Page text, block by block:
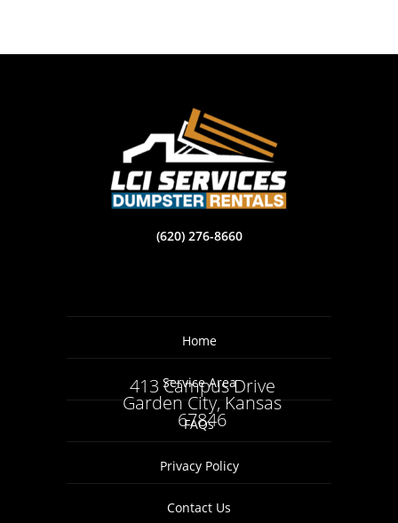
(620) 276-8660
413 Campus Drive
Garden City, Kansas
67846
Home
Service Area
FAQs
Privacy Policy
Contact Us